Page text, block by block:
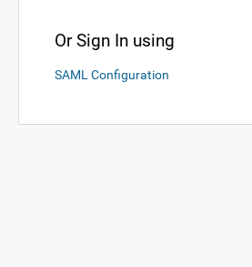
Or Sign In using
SAML Configuration